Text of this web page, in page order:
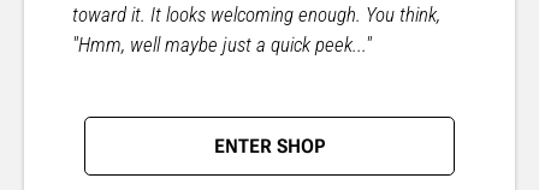
toward it. It looks welcoming enough. You think,
"Hmm, well maybe just a quick peek..."
ENTER SHOP